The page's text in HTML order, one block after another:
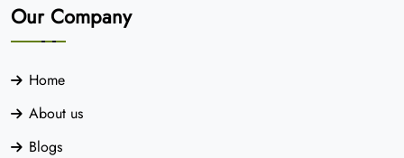
Our Company
Home
About us
Blogs